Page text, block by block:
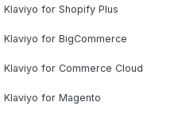
Klaviyo for Shopify Plus
Klaviyo for BigCommerce
Klaviyo for Commerce Cloud
Klaviyo for Magento